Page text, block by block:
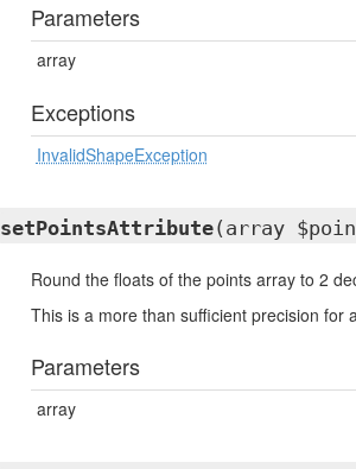
Parameters
array
Exceptions
InvalidShapeException
setPointsAttribute(array
Round the floats of the points array to 2
This is a more than sufficient precision for
Parameters
array